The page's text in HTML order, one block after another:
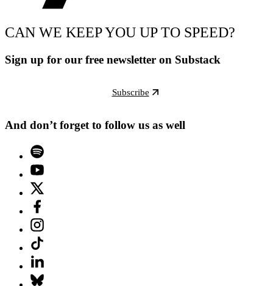
CAN WE KEEP YOU UP TO SPEED?
Sign up for our free newsletter on Substack
Subscribe
And don’t forget to follow us as well